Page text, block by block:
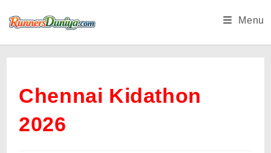
Menu
Chennai Kidathon
2026